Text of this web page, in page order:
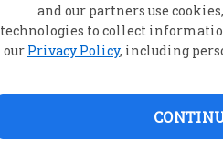
and our partners use
technologies to collect
our Privacy Policy, including